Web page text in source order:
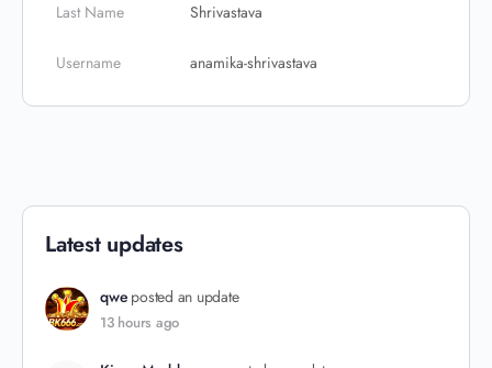
Last Name Shrivastava
Username anamika-shrivastava
Latest updates
qwe posted an update
13 hours ago